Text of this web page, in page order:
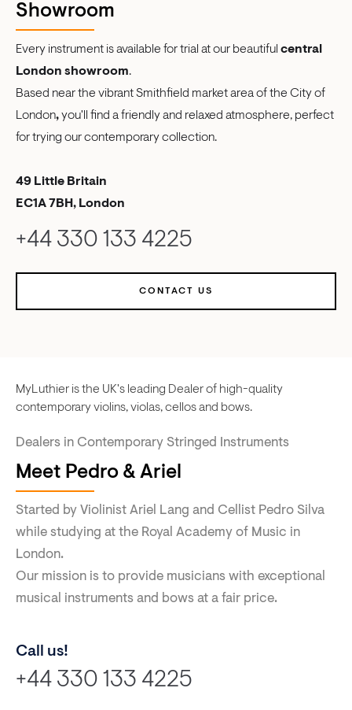
Showroom
Every instrument is available for trial at our beautiful central
London showroom.
Based near the vibrant Smithfield market area of the City of
London,you'll find a friendly and relaxed atmosphere, perfect
for trying our contemporary collection.
49 Little Britain
EC1A 7BH, London
+44 330 133 4225
CONTACT US
MyLuthier is the UK's leading Dealer of high-quality
contemporary violins, violas, cellos and bows.
Dealers in Contemporary Stringed Instruments
Meet Pedro & Ariel
Started by Violinist Ariel Lang and Cellist Pedro Silva
while studying at the Royal Academy of Music in
London.
Our mission is to provide musicians with exceptional
musical instruments and bows at a fair price.
Call us!
+44 330 133 4225